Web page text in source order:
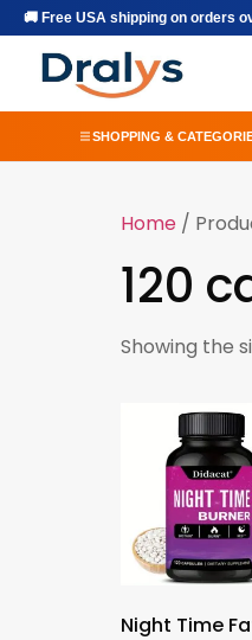
🚚 Free USA shipping on orders
SHOPPING &
Home /
120
Showing the